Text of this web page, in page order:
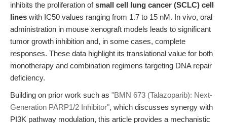
inhibits the proliferation ofsmall cell lung cancer (SCLC) cell
lines with IC50 values ranging from 1.7 to 15 nM. In vivo, oral
administration in mouse xenograft models leads to significant
tumor growth inhibition and, in some cases, complete
responses. These data highlight its translational value for both
monotherapy and combination regimens targeting DNA repair
deficiency.
Building on prior work such as "BMN 673 (Talazoparib): Next-
Generation PARP1/2 Inhibitor", which discusses synergy with
PI3K pathway modulation, this article provides a mechanistic